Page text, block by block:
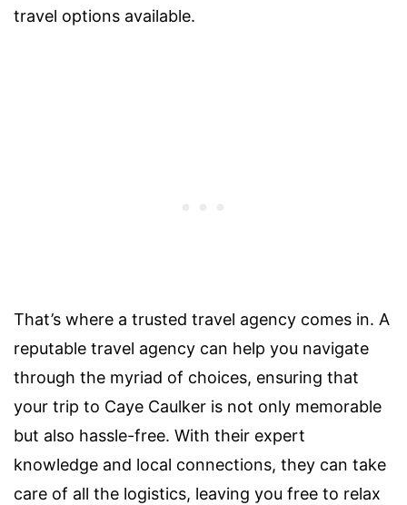
travel options available.
That’s where a trusted travel agency comes in. A
reputable travel agency can help you navigate
through the myriad of choices, ensuring that
your trip to Caye Caulker is not only memorable
but also hassle-free. With their expert
knowledge and local connections, they can take
care of all the logistics, leaving you free to relax